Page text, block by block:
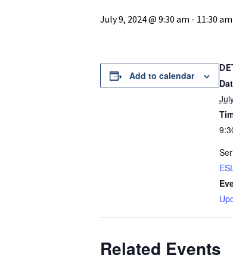
July 9, 2024 @ 9:30 am - 11:30 am
Add to calendar
Related Events